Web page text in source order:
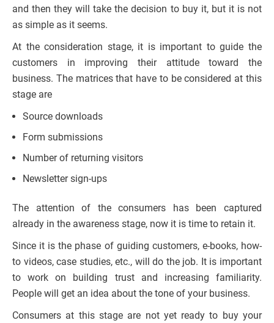
and then they will take the decision to buy it, but it is not
as simple as it seems.
At the consideration stage, it is important to guide the
customers in improving their attitude toward the
business. The matrices that have to be considered at this
stage are
Source downloads
Form submissions
Number of returning visitors
Newsletter sign-ups
The attention of the consumers has been captured
already in the awareness stage, now it is time to retain it.
Since it is the phase of guiding customers, e-books, how-
to videos, case studies, etc., will do the job. It is important
to work on building trust and increasing familiarity.
People will get an idea about the tone of your business.
Consumers at this stage are not yet ready to buy your